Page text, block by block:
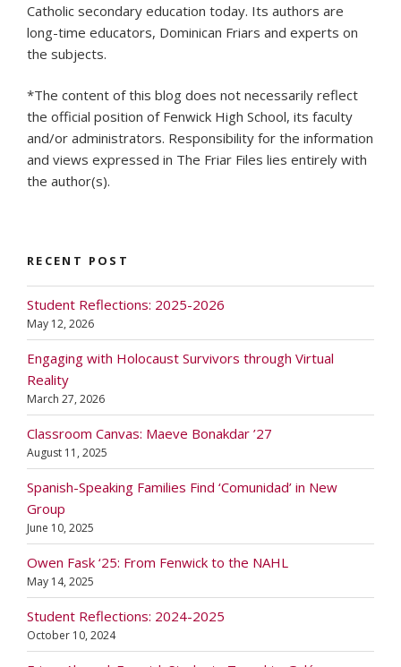
Catholic secondary education today. Its authors are
long-time educators, Dominican Friars and experts on
the subjects.
*The content of this blog does not necessarily reflect
the official position of Fenwick High School, its faculty
and/or administrators. Responsibility for the information
and views expressed in The Friar Files lies entirely with
the author(s).
RECENT POST
Student Reflections: 2025-2026
May 12, 2026
Engaging with Holocaust Survivors through Virtual
Reality
March 27, 2026
Classroom Canvas: Maeve Bonakdar ’27
August 11, 2025
Spanish-Speaking Families Find ‘Comunidad’ in New
Group
June 10, 2025
Owen Fask ‘25: From Fenwick to the NAHL
May 14, 2025
Student Reflections: 2024-2025
October 10, 2024